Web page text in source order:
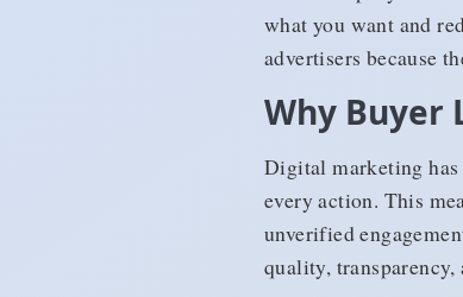
what you want and
advertisers because
Why Buyer
Digital marketing
every action. This
unverified
quality,